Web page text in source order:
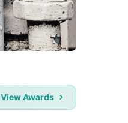
View Awards